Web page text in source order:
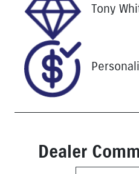
Stock no
U61466
Tony
Dealer